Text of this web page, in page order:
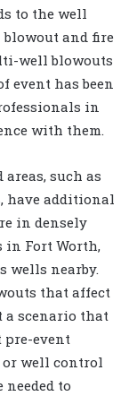
to the well
and fire
well blowouts
event has been
in
with them.
such as
have additional
in densely
in Fort Worth,
wells nearby.
that affect
a scenario that
pre-event
well control
to